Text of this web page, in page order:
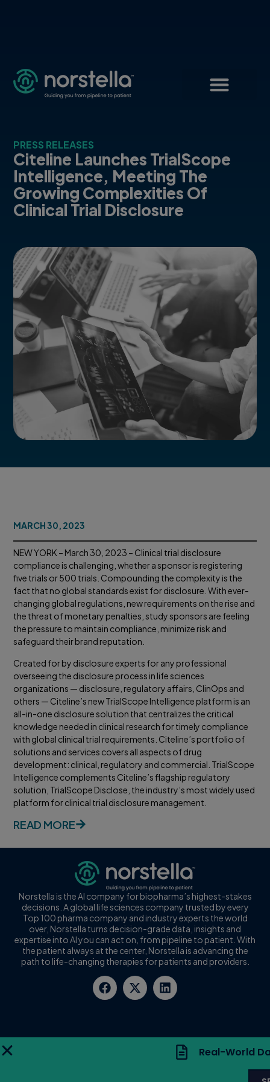
PRESS RELEASES
Citeline Launches TrialScope
Intelligence, Meeting The
Growing Complexities Of
Clinical Trial Disclosure
MARCH 30, 2023
NEW YORK – March 30, 2023 – Clinical trial disclosure
compliance is challenging, whether a sponsor is registering
five trials or 500 trials. Compounding the complexity is the
fact that no global standards exist for disclosure. With ever-
changing global regulations, new requirements on the rise and
the threat of monetary penalties, study sponsors are feeling
the pressure to maintain compliance, minimize risk and
safeguard their brand reputation.
Created for by disclosure experts for any professional
overseeing the disclosure process in life sciences
organizations — disclosure, regulatory affairs, ClinOps and
others — Citeline’s new TrialScope Intelligence platform is an
all-in-one disclosure solution that centralizes the critical
knowledge needed in clinical research for timely compliance
with global clinical trial requirements. Citeline’s portfolio of
solutions and services covers all aspects of drug
development: clinical, regulatory and commercial. TrialScope
Intelligence complements Citeline’s flagship regulatory
solution, TrialScope Disclose, the industry’s most widely used
platform for clinical trial disclosure management.
READ MORE
Norstella is the AI company for biopharma’s highest-stakes
decisions. A global life sciences company trusted by every
Top 100 pharma company and industry experts the world
over, Norstella turns decision-grade data, insights and
expertise into AI you can act on, from pipeline to patient. With
the patient always at the center, Norstella is advancing the
path to life-changing therapies for patients and providers.
Real-World